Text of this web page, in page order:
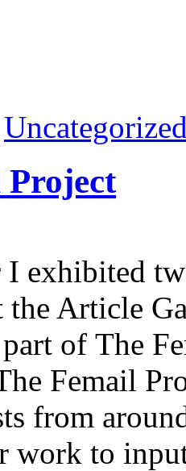
Project
I exhibited
the Article
of The
Femail
from
work to